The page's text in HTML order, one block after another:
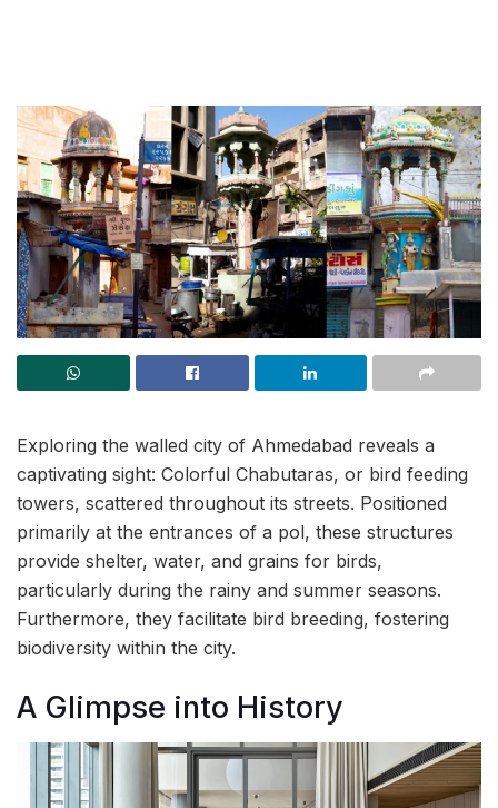
Exploring the walled city of Ahmedabad reveals a
captivating sight: Colorful Chabutaras, or bird feeding
towers, scattered throughout its streets. Positioned
primarily at the entrances of a pol, these structures
provide shelter, water, and grains for birds,
particularly during the rainy and summer seasons.
Furthermore, they facilitate bird breeding, fostering
biodiversity within the city.
A Glimpse into History